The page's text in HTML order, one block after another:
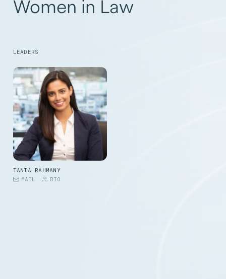
Women in Law
LEADERS
TANIA RAHMANY
MAIL
BIO